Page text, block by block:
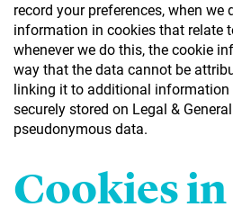
record your preferences, when we
information in cookies that relate
whenever we do this, the cookie
way that the data cannot be
linking it to additional information
securely stored on Legal &
pseudonymous data.
Cookies